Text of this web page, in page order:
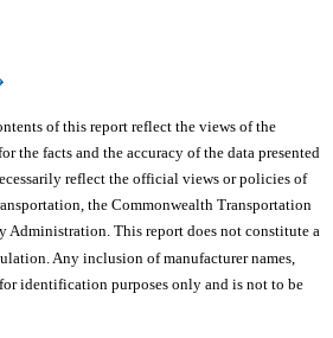
of this report reflect the views of the
the facts and the accuracy of the data presented
reflect the official views or policies of
the Commonwealth Transportation
Administration. This report does not constitute a
Any inclusion of manufacturer names,
identification purposes only and is not to be